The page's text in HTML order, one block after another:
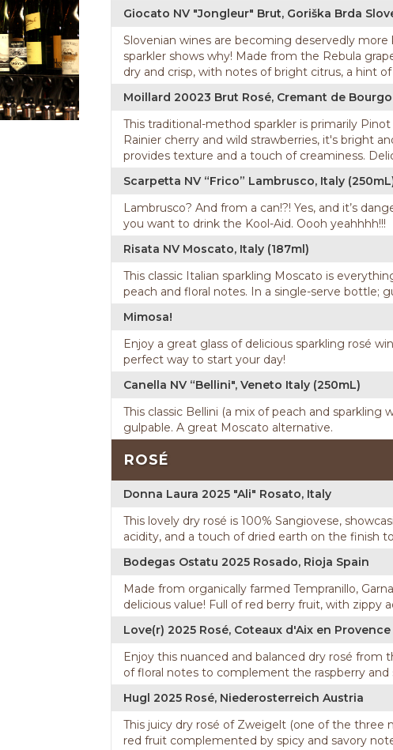
Giocato NV "Jongleur" Brut, Goriška Brda
Slovenian wines are becoming deservedly
sparkler shows why! Made from the Rebula
dry and crisp, with notes of bright citrus, a hint
Moillard 20023 Brut Rosé, Cremant de
This traditional-method sparkler is primarily
Rainier cherry and wild strawberries, it's bright
provides texture and a touch of creaminess.
Scarpetta NV “Frico” Lambrusco, Italy
Lambrusco? And from a can!?! Yes, and it’s
you want to drink the Kool-Aid. Oooh yeahhhh!!!
Risata NV Moscato, Italy (187ml)
This classic Italian sparkling Moscato is
peach and floral notes. In a single-serve bottle;
Mimosa!
Enjoy a great glass of delicious sparkling rosé
perfect way to start your day!
Canella NV “Bellini", Veneto Italy (250mL)
This classic Bellini (a mix of peach and
gulpable. A great Moscato alternative.
ROSÉ
Donna Laura 2025 "Ali" Rosato, Italy
This lovely dry rosé is 100% Sangiovese,
acidity, and a touch of dried earth on the finish
Bodegas Ostatu 2025 Rosado, Rioja Spain
Made from organically farmed Tempranillo,
delicious value! Full of red berry fruit, with zippy
Love(r) 2025 Rosé, Coteaux d'Aix en
Enjoy this nuanced and balanced dry rosé
of floral notes to complement the raspberry and
Hugl 2025 Rosé, Niederosterreich Austria
This juicy dry rosé of Zweigelt (one of the three
red fruit complemented by spicy and savory